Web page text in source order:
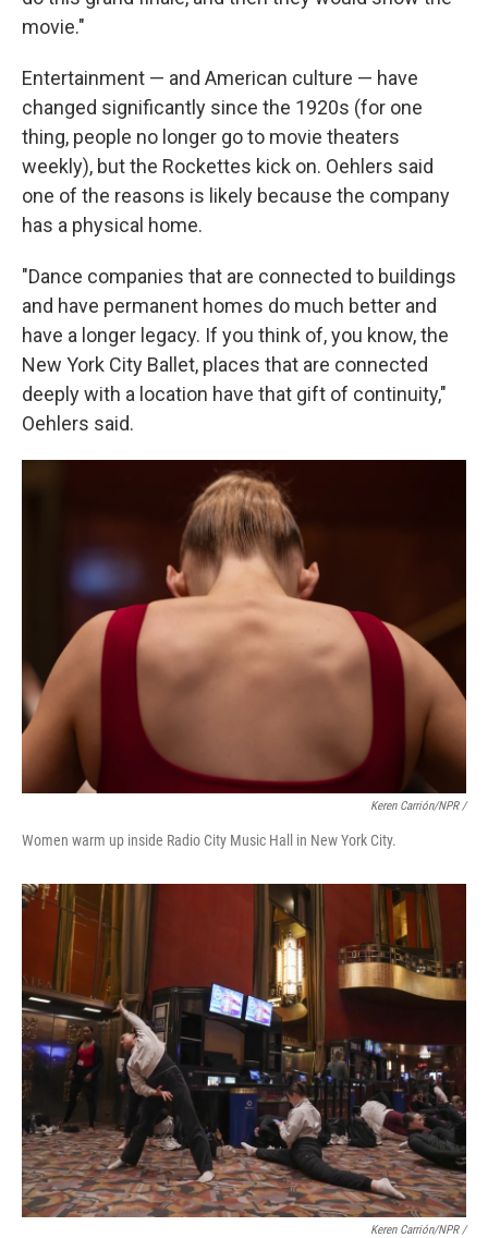
movie."
Entertainment — and American culture — have
changed significantly since the 1920s (for one
thing, people no longer go to movie theaters
weekly), but the Rockettes kick on. Oehlers said
one of the reasons is likely because the company
has a physical home.
"Dance companies that are connected to buildings
and have permanent homes do much better and
have a longer legacy. If you think of, you know, the
New York City Ballet, places that are connected
deeply with a location have that gift of continuity,"
Oehlers said.
Keren Carrión/NPR /
Women warm up inside Radio City Music Hall in New York City.
Keren Carrión/NPR /